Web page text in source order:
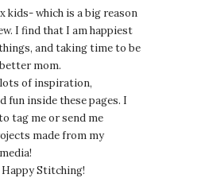
kids- which is a big reason
I find that I am happiest
and taking time to be
mom.
of inspiration,
fun inside these pages. I
tag me or send me
made from my
Happy Stitching!